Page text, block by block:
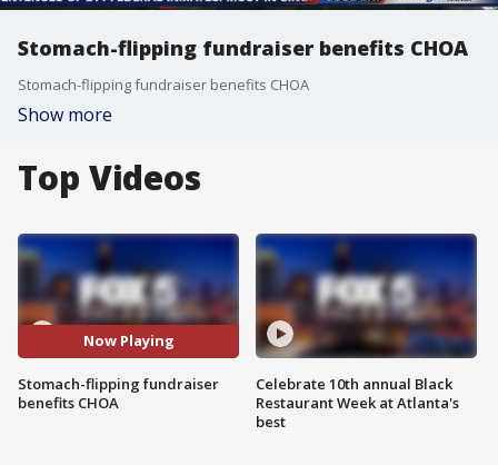
Stomach-flipping fundraiser benefits CHOA
Stomach-flipping fundraiser benefits CHOA
Show more
Top Videos
Now Playing
Stomach-flipping fundraiser
benefits CHOA
Celebrate 10th annual Black
Restaurant Week at Atlanta's
best